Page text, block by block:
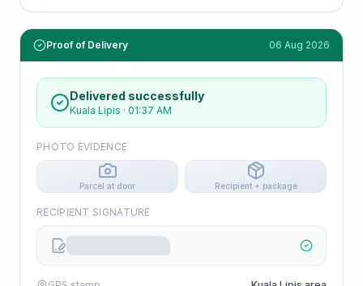
Proof of Delivery 06 Aug 2026
Delivered successfully
Kuala Lipis · 01:37 AM
PHOTO EVIDENCE
Parcel at door Recipient + package
RECIPIENT SIGNATURE